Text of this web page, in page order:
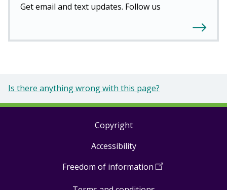
Get email and text updates. Follow us
Is there anything wrong with this page?
Copyright
Accessibility
Freedom of information (Open